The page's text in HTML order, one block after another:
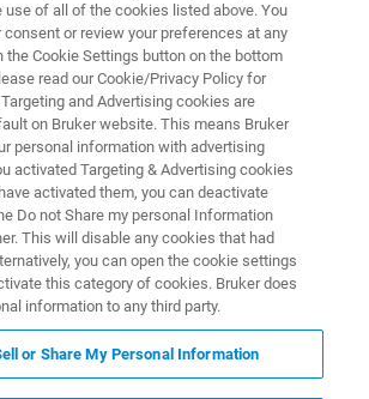
Photomask Dry Cleaning
use of all of the cookies listed above. You
or review your preferences at any
the Cookie Settings button on the bottom
read our Cookie/Privacy Policy for
and Advertising cookies are
on Bruker website. This means Bruker
personal information with advertising
activated Targeting & Advertising cookies
activated them, you can deactivate
Do not Share my personal Information
This will disable any cookies that had
you can open the cookie settings
this category of cookies. Bruker does
information to any third party.
or Share My Personal Information